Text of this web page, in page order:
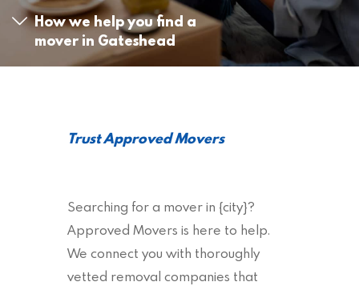
How we help you find a
mover in Gateshead
Trust Approved Movers
Searching for a mover in {city}?
Approved Movers is here to help.
We connect you with thoroughly
vetted removal companies that